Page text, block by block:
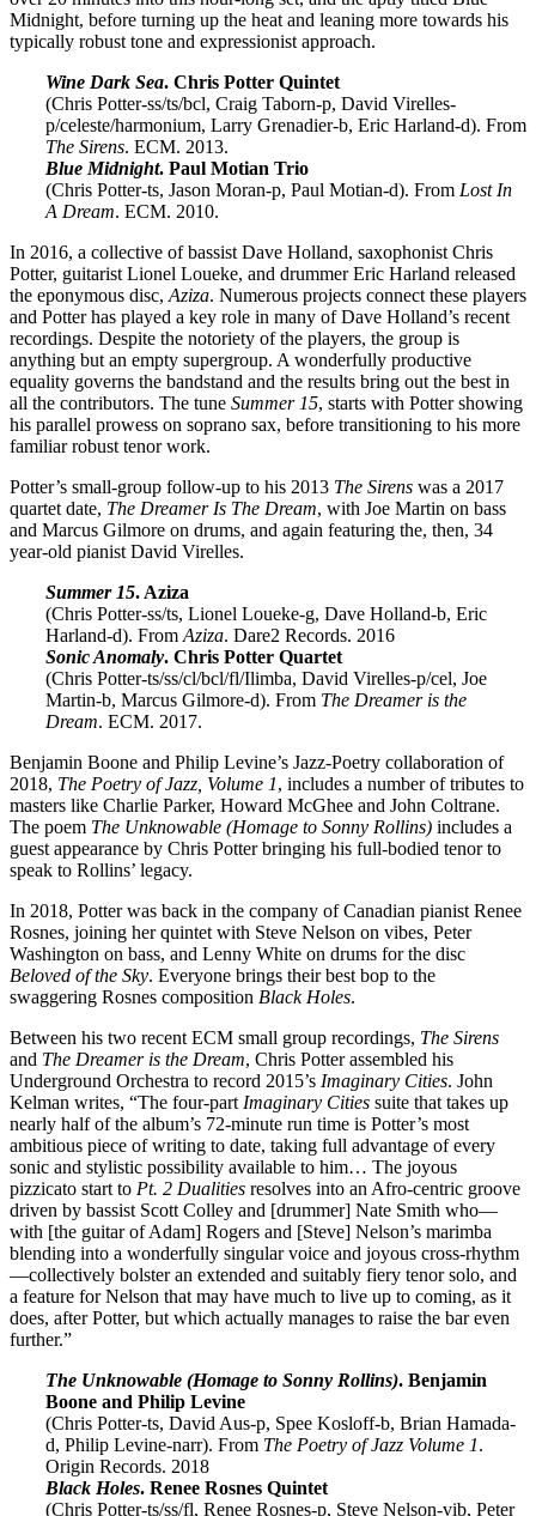
Midnight, before turning up the heat and leaning more towards his
typically robust tone and expressionist approach.
Wine Dark Sea. Chris Potter Quintet
(Chris Potter-ss/ts/bcl, Craig Taborn-p, David Virelles-
p/celeste/harmonium, Larry Grenadier-b, Eric Harland-d). From
The Sirens. ECM. 2013.
Blue Midnight. Paul Motian Trio
(Chris Potter-ts, Jason Moran-p, Paul Motian-d). From Lost In
A Dream. ECM. 2010.
In 2016, a collective of bassist Dave Holland, saxophonist Chris
Potter, guitarist Lionel Loueke, and drummer Eric Harland released
the eponymous disc, Aziza. Numerous projects connect these players
and Potter has played a key role in many of Dave Holland’s recent
recordings. Despite the notoriety of the players, the group is
anything but an empty supergroup. A wonderfully productive
equality governs the bandstand and the results bring out the best in
all the contributors. The tune Summer 15, starts with Potter showing
his parallel prowess on soprano sax, before transitioning to his more
familiar robust tenor work.
Potter’s small-group follow-up to his 2013 The Sirens was a 2017
quartet date, The Dreamer Is The Dream, with Joe Martin on bass
and Marcus Gilmore on drums, and again featuring the, then, 34
year-old pianist David Virelles.
Summer 15. Aziza
(Chris Potter-ss/ts, Lionel Loueke-g, Dave Holland-b, Eric
Harland-d). From Aziza. Dare2 Records. 2016
Sonic Anomaly. Chris Potter Quartet
(Chris Potter-ts/ss/cl/bcl/fl/Ilimba, David Virelles-p/cel, Joe
Martin-b, Marcus Gilmore-d). From The Dreamer is the
Dream. ECM. 2017.
Benjamin Boone and Philip Levine’s Jazz-Poetry collaboration of
2018, The Poetry of Jazz, Volume 1, includes a number of tributes to
masters like Charlie Parker, Howard McGhee and John Coltrane.
The poem The Unknowable (Homage to Sonny Rollins) includes a
guest appearance by Chris Potter bringing his full-bodied tenor to
speak to Rollins’ legacy.
In 2018, Potter was back in the company of Canadian pianist Renee
Rosnes, joining her quintet with Steve Nelson on vibes, Peter
Washington on bass, and Lenny White on drums for the disc
Beloved of the Sky. Everyone brings their best bop to the
swaggering Rosnes composition Black Holes.
Between his two recent ECM small group recordings, The Sirens
and The Dreamer is the Dream, Chris Potter assembled his
Underground Orchestra to record 2015’s Imaginary Cities. John
Kelman writes, “The four-part Imaginary Cities suite that takes up
nearly half of the album’s 72-minute run time is Potter’s most
ambitious piece of writing to date, taking full advantage of every
sonic and stylistic possibility available to him… The joyous
pizzicato start to Pt. 2 Dualities resolves into an Afro-centric groove
driven by bassist Scott Colley and [drummer] Nate Smith who—
with [the guitar of Adam] Rogers and [Steve] Nelson’s marimba
blending into a wonderfully singular voice and joyous cross-rhythm
—collectively bolster an extended and suitably fiery tenor solo, and
a feature for Nelson that may have much to live up to coming, as it
does, after Potter, but which actually manages to raise the bar even
further.”
The Unknowable (Homage to Sonny Rollins). Benjamin
Boone and Philip Levine
(Chris Potter-ts, David Aus-p, Spee Kosloff-b, Brian Hamada-
d, Philip Levine-narr). From The Poetry of Jazz Volume 1.
Origin Records. 2018
Black Holes. Renee Rosnes Quintet
(Chris Potter-ts/ss/fl, Renee Rosnes-p, Steve Nelson-vib, Peter